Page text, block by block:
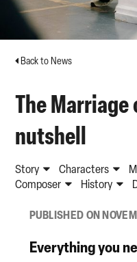
Back to News
The
nutshell
Story Characters
Composer
History
PUBLISHED ON
Everything you